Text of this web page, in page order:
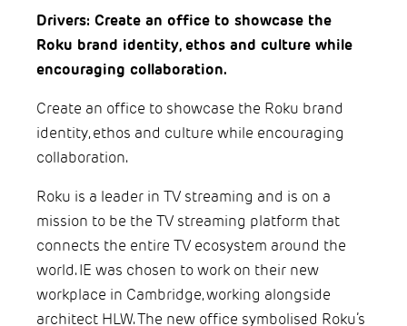
Drivers: Create an office to showcase the
Roku brand identity, ethos and culture while
encouraging collaboration.
Create an office to showcase the Roku brand
identity, ethos and culture while encouraging
collaboration.
Roku is a leader in TV streaming and is on a
mission to be the TV streaming platform that
connects the entire TV ecosystem around the
world. IE was chosen to work on their new
workplace in Cambridge, working alongside
architect HLW. The new office symbolised Roku’s